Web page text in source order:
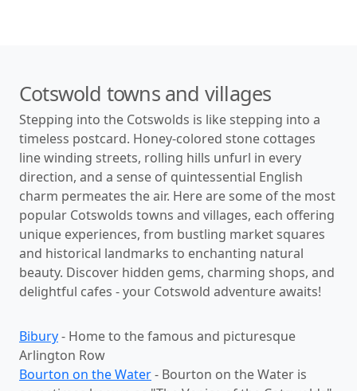
Cotswold towns and villages
Stepping into the Cotswolds is like stepping into a
timeless postcard. Honey-colored stone cottages
line winding streets, rolling hills unfurl in every
direction, and a sense of quintessential English
charm permeates the air. Here are some of the most
popular Cotswolds towns and villages, each offering
unique experiences, from bustling market squares
and historical landmarks to enchanting natural
beauty. Discover hidden gems, charming shops, and
delightful cafes - your Cotswold adventure awaits!
Bibury- Home to the famous and picturesque
Arlington Row
Bourton on the Water- Bourton on the Water is